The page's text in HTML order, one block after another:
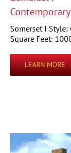
Contemporary
Somerset I
Square Feet:
LEARN MORE